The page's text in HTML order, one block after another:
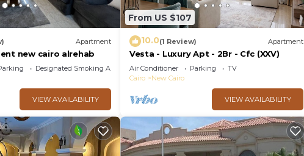
Apartment
new cairo alrehab
Designated Smoking Area
VIEW AVAILABILITY
From US $107
10.0(1 Review) Apartment
Vesta - Luxury Apt - 2Br - Cfc (XXV)
Air Conditioner Parking
TV
Cairo
New Cairo
VIEW AVAILABILITY